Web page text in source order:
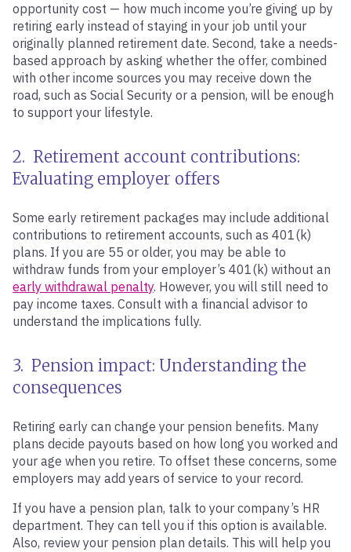
opportunity cost — how much income you’re giving up by
retiring early instead of staying in your job until your
originally planned retirement date. Second, take a needs-
based approach by asking whether the offer, combined
with other income sources you may receive down the
road, such as Social Security or a pension, will be enough
to support your lifestyle.
2. Retirement account contributions:
Evaluating employer offers
Some early retirement packages may include additional
contributions to retirement accounts, such as 401(k)
plans. If you are 55 or older, you may be able to
withdraw funds from your employer’s 401(k) without an
early withdrawal penalty. However, you will still need to
pay income taxes. Consult with a financial advisor to
understand the implications fully.
3. Pension impact: Understanding the
consequences
Retiring early can change your pension benefits. Many
plans decide payouts based on how long you worked and
your age when you retire. To offset these concerns, some
employers may add years of service to your record.
If you have a pension plan, talk to your company’s HR
department. They can tell you if this option is available.
Also, review your pension plan details. This will help you